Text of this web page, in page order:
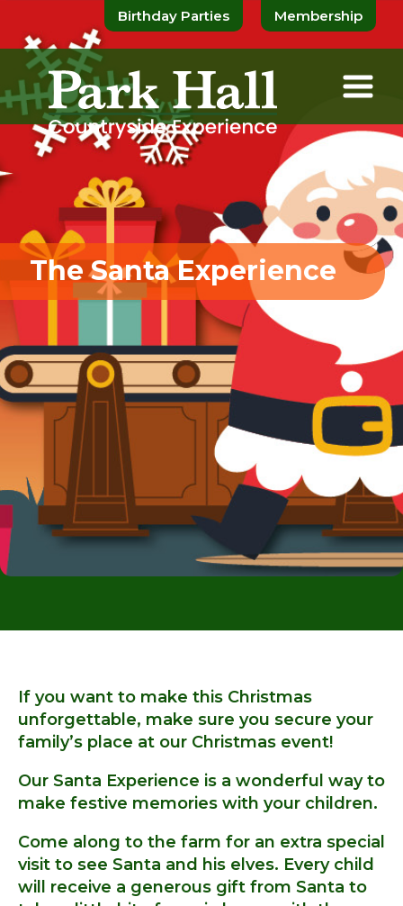
Birthday Parties Membership
The Santa Experience
If you want to make this Christmas
unforgettable, make sure you secure your
family’s place at our Christmas event!
Our Santa Experience is a wonderful way to
make festive memories with your children.
Come along to the farm for an extra special
visit to see Santa and his elves. Every child
will receive a generous gift from Santa to